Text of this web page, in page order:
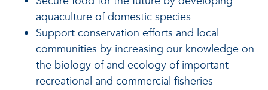
aquaculture of domestic species
Support conservation efforts and local
communities by increasing our knowledge on
the biology of and ecology of important
recreational and commercial fisheries